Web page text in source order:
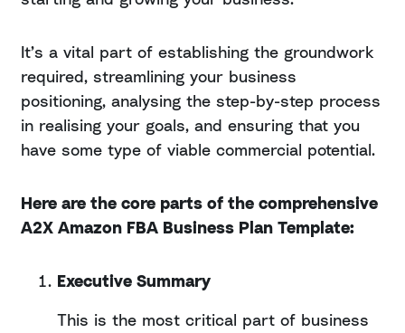
It’s a vital part of establishing the groundwork
required, streamlining your business
positioning, analysing the step-by-step process
in realising your goals, and ensuring that you
have some type of viable commercial potential.
Here are the core parts of the comprehensive
A2X Amazon FBA Business Plan Template:
Executive Summary
This is the most critical part of business